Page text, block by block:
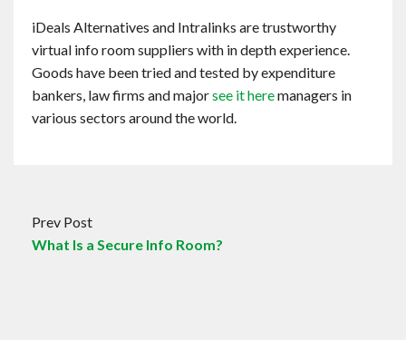
iDeals Alternatives and Intralinks are trustworthy
virtual info room suppliers with in depth experience.
Goods have been tried and tested by expenditure
bankers, law firms and majorsee it heremanagers in
various sectors around the world.
Prev Post
What Is a Secure Info Room?